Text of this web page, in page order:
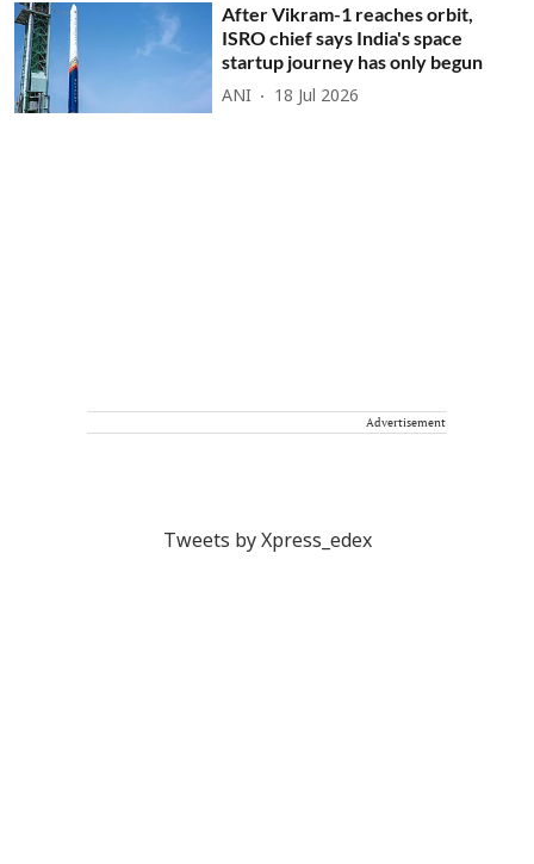
After Vikram-1 reaches orbit,
ISRO chief says India's space
startup journey has only begun
ANI 18 Jul 2026
Advertisement
Tweets by Xpress_edex